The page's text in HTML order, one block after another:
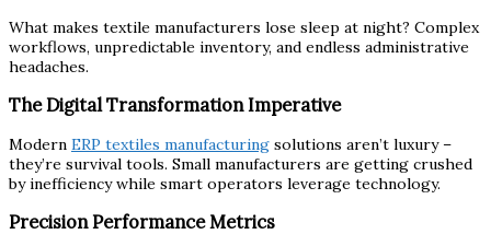
What makes textile manufacturers lose sleep at night? Complex
workflows, unpredictable inventory, and endless administrative
headaches.
The Digital Transformation Imperative
Modern ERP textiles manufacturing solutions aren’t luxury –
they’re survival tools. Small manufacturers are getting crushed
by inefficiency while smart operators leverage technology.
Precision Performance Metrics